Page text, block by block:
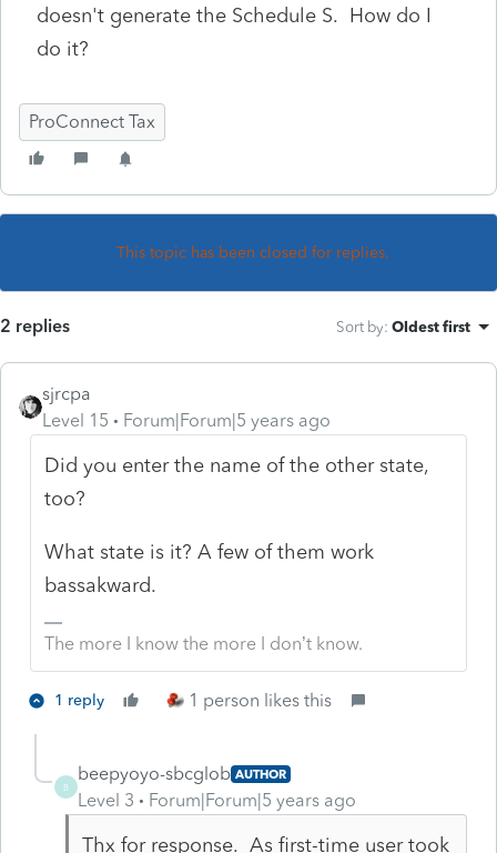
doesn't generate the Schedule S. How do I
do it?
ProConnect Tax
This topic has been closed for replies.
2 replies Sort by: Oldest first
sjrcpa
Level 15
Forum|Forum|5 years ago
Did you enter the name of the other state,
too?
What state is it? A few of them work
bassakward.
The more I know the more I don’t know.
1 reply 1 person likes this
B
beepyoyo-sbcglob AUTHOR
Level 3 Forum|Forum|5 years ago
Thx for response. As first-time user took